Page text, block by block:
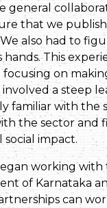
general
that we
also had to
hands. This
focusing on
a steep
familiar with
the sector and
social impact.
working with
of Karnataka
can